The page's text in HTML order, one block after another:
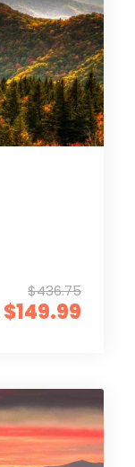
$436.75
$149.99